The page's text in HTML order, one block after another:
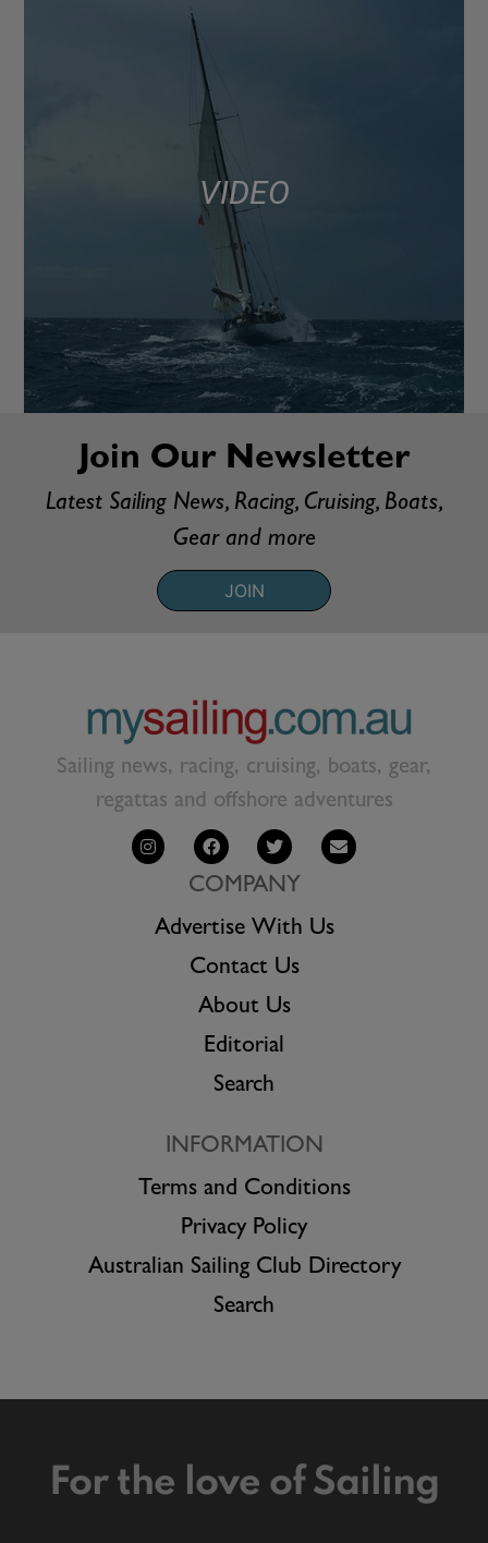
VIDEO
Join Our Newsletter
Latest Sailing News, Racing, Cruising, Boats,
Gear and more
JOIN
Sailing news, racing, cruising, boats, gear,
regattas and offshore adventures
COMPANY
Advertise With Us
Contact Us
About Us
Editorial
Search
INFORMATION
Terms and Conditions
Privacy Policy
Australian Sailing Club Directory
Search
For the love of Sailing